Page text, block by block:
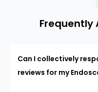
Frequently
Can I collectively
reviews for my